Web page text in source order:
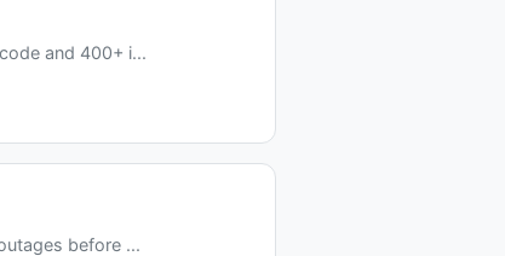
and 400+ i...
before ...